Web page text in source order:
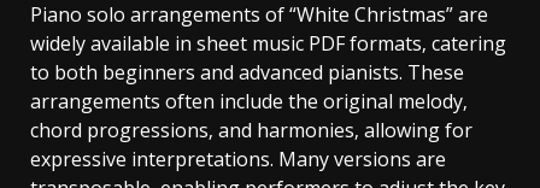
Piano solo arrangements of “White Christmas” are
widely available in sheet music PDF formats‚ catering
to both beginners and advanced pianists. These
arrangements often include the original melody‚
chord progressions‚ and harmonies‚ allowing for
expressive interpretations. Many versions are